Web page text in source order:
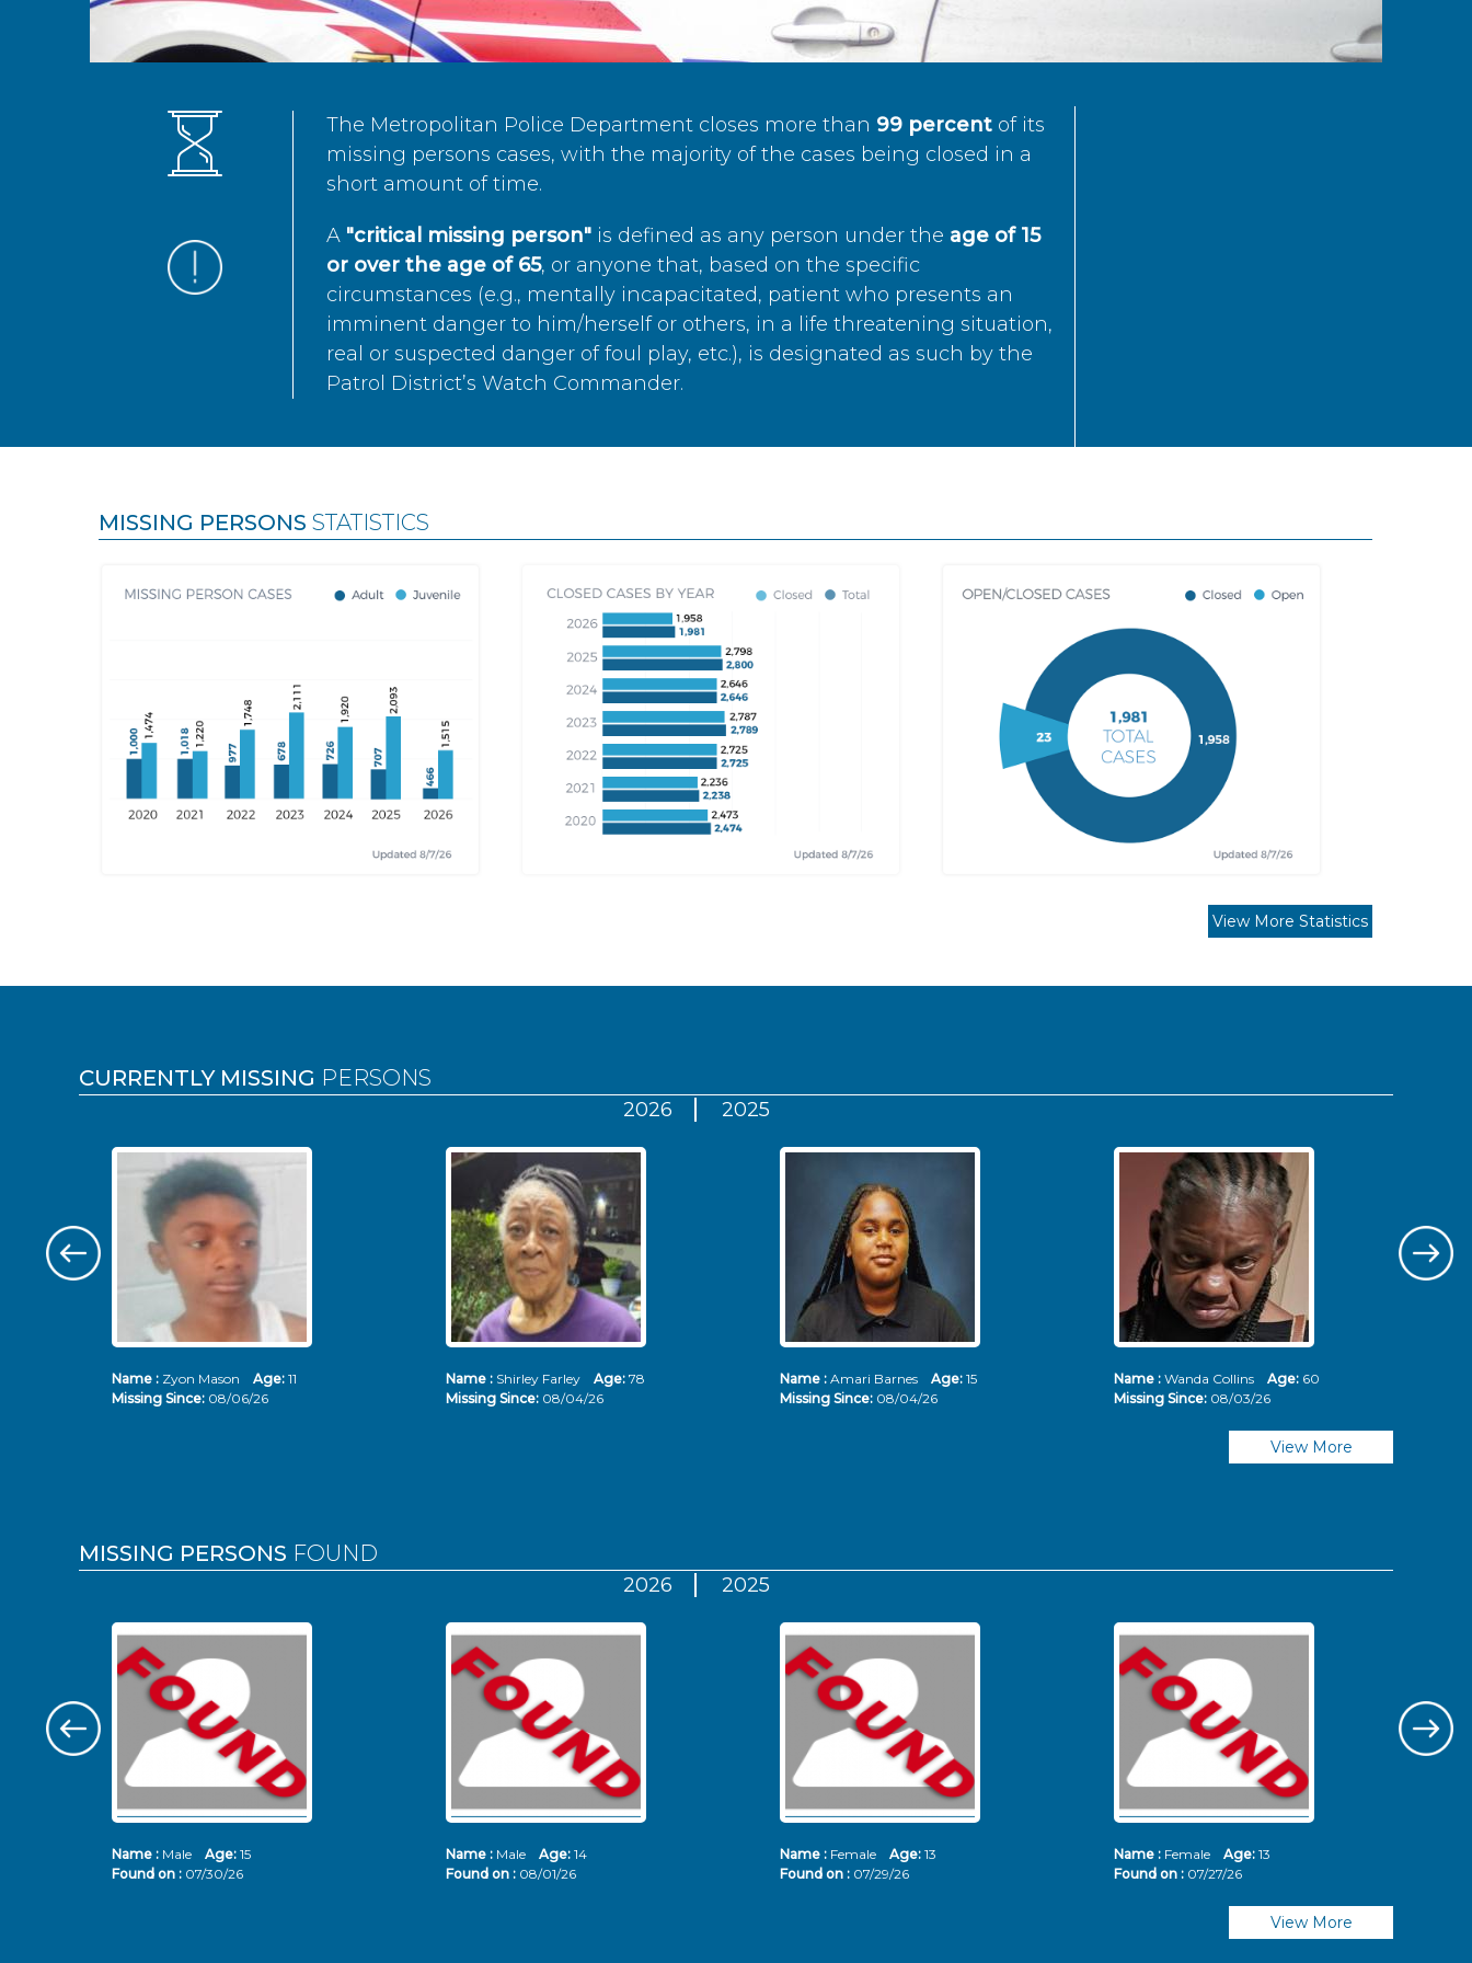
The Metropolitan Police Department closes more than 99 percentof its
missing persons cases, with the majority of the cases being closed in a
short amount of time.
A "critical missing person"is defined as any person under the age of 15
or over the age of 65, or anyone that, based on the specific
circumstances (e.g., mentally incapacitated, patient who presents an
imminent danger to him/herself or others, in a life threatening situation,
real or suspected danger of foul play, etc.), is designated as such by the
Patrol District’s Watch Commander.
MISSING PERSONS STATISTICS
View More Statistics
CURRENTLY MISSING PERSONS
2026 2025
Name : Zyon Mason Age: 11
Missing Since: 08/06/26
Name : Shirley Farley Age: 78
Missing Since: 08/04/26
Name : Amari Barnes Age: 15
Missing Since: 08/04/26
Name : Wanda Collins Age: 60
Missing Since: 08/03/26
View More
MISSING PERSONS FOUND
2026 2025
Name : Male Age: 15
Found on : 07/30/26
Name : Male Age: 14
Found on : 08/01/26
Name : Female Age: 13
Found on : 07/29/26
Name : Female Age: 13
Found on : 07/27/26
View More